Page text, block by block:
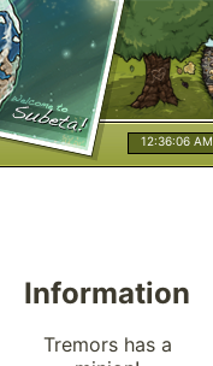
12:36:07 AM
Information
Tremors has a